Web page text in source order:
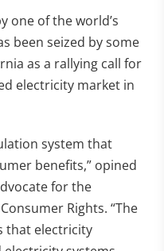
one of the world’s
been seized by some
as a rallying call for
electricity market in
system that
benefits,” opined
for the
Rights. “The
that electricity